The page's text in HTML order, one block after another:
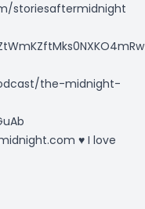
storiesaftermidnight
the-midnight-
♥ I love